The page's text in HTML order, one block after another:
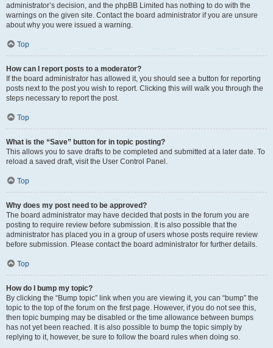
administrator’s decision, and the phpBB Limited has nothing to do with the
warnings on the given site. Contact the board administrator if you are unsure
about why you were issued a warning.
Top
How can I report posts to a moderator?
If the board administrator has allowed it, you should see a button for reporting
posts next to the post you wish to report. Clicking this will walk you through the
steps necessary to report the post.
Top
What is the “Save” button for in topic posting?
This allows you to save drafts to be completed and submitted at a later date. To
reload a saved draft, visit the User Control Panel.
Top
Why does my post need to be approved?
The board administrator may have decided that posts in the forum you are
posting to require review before submission. It is also possible that the
administrator has placed you in a group of users whose posts require review
before submission. Please contact the board administrator for further details.
Top
How do I bump my topic?
By clicking the “Bump topic” link when you are viewing it, you can “bump” the
topic to the top of the forum on the first page. However, if you do not see this,
then topic bumping may be disabled or the time allowance between bumps
has not yet been reached. It is also possible to bump the topic simply by
replying to it, however, be sure to follow the board rules when doing so.